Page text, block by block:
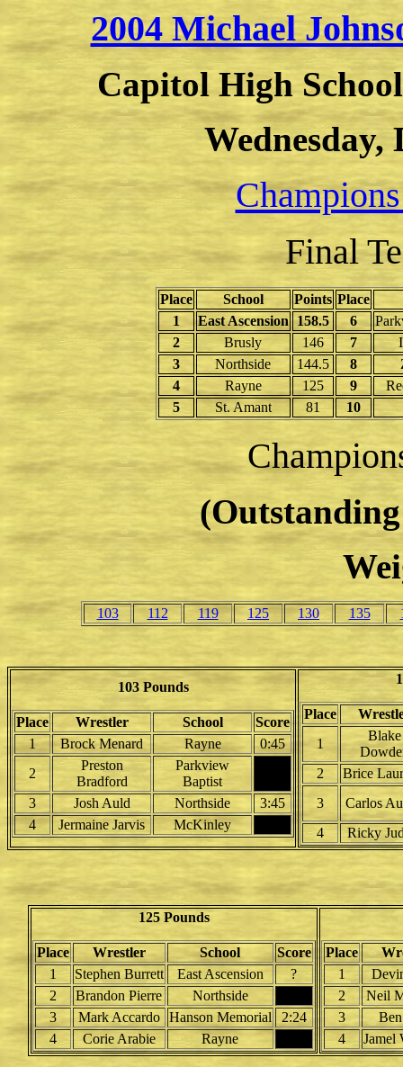
2004 Michael
Capitol High
Wednesday,
Final
Place School Points Place
1
East Ascension 158.5 6
2
Brusly 146 7
3
Northside 144.5 8
4
Rayne 125 9
5
St. Amant 81 10
103 112 119 125 130 135
103 Pounds
Place Wrestler School
Score
1
Brock Menard Rayne
0:45
2
Preston
Bradford
Parkview
Baptist
3
Josh Auld Northside
3:45
4
Jermaine Jarvis McKinley
Place
1
Blake
2
Brice
3
Carlos
4
Ricky
125 Pounds
Place Wrestler School
Score
1
Stephen Burrett East Ascension
?
2
Brandon Pierre
Northside
3
Mark Accardo Hanson Memorial
2:24
4
Corie Arabie Rayne
Place
1
2
Neil
3
4
Jamel